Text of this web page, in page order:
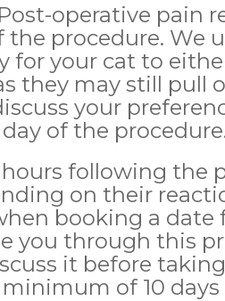
operative pain
procedure. We
for your cat to
they may still pull
your
of the
following the
on their
booking a date
you through this
it before
of 10